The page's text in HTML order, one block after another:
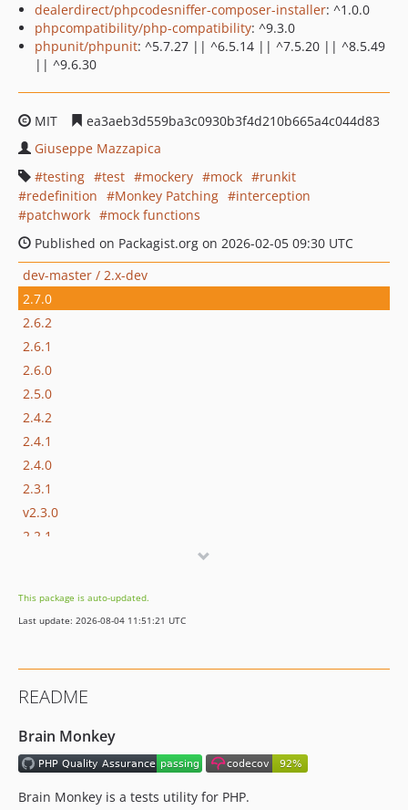
dealerdirect/phpcodesniffer-composer-installer: ^1.0.0
phpcompatibility/php-compatibility: ^9.3.0
phpunit/phpunit: ^5.7.27 || ^6.5.14 || ^7.5.20 || ^8.5.49
|| ^9.6.30
MIT
ea3aeb3d559ba3c0930b3f4d210b665a4c044d83
Giuseppe Mazzapica
testing
test mockery mock
runkit
redefinition
Monkey Patching
interception
patchwork
mock functions
Published on Packagist.org on 2026-02-05 09:30 UTC
dev-master / 2.x-dev
2.7.0
2.6.2
2.6.1
2.6.0
2.5.0
2.4.2
2.4.1
2.4.0
2.3.1
v2.3.0
2.2.1
2.0.3
2.0.2
dev-version/1 / 1.x-dev
1.4.1
1.4.0
This package is auto-updated.
Last update: 2026-08-04 11:51:21 UTC
README
Brain Monkey
Brain Monkey is a tests utility for PHP.